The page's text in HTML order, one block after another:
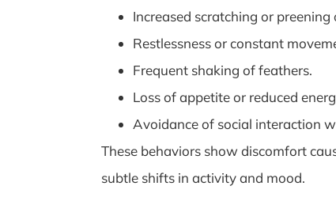
Increased scratching or preening
Restlessness or constant
Frequent shaking of feathers.
Loss of appetite or reduced
Avoidance of social interaction
These behaviors show discomfort
subtle shifts in activity and mood.